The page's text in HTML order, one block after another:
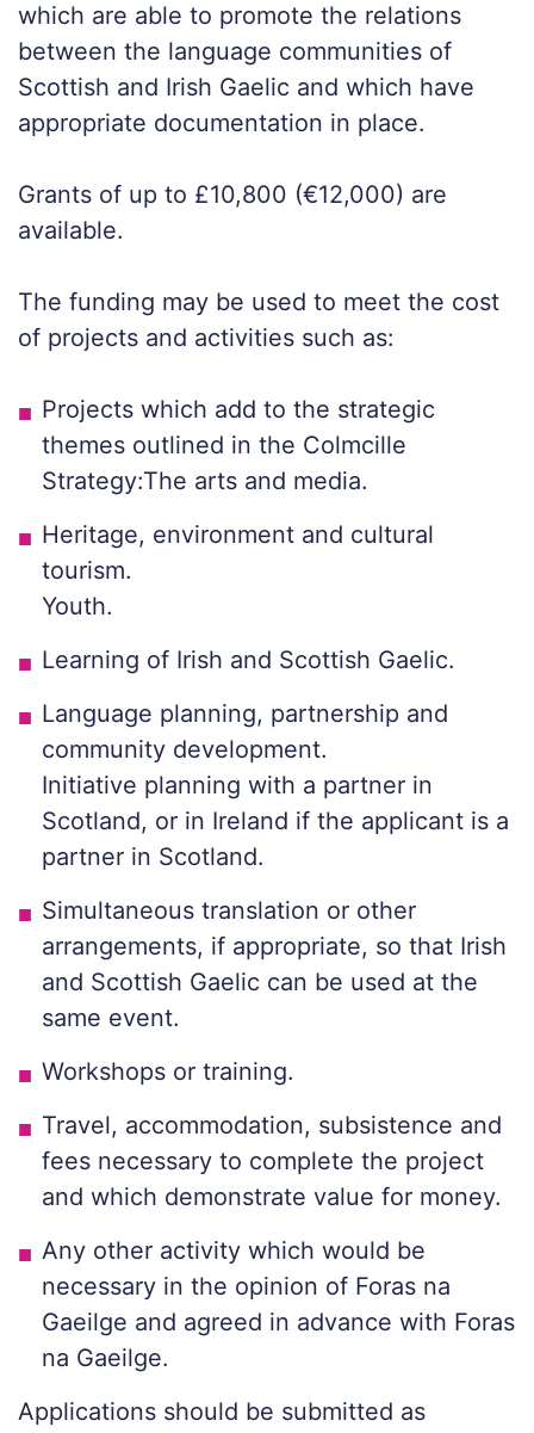
which are able to promote the relations
between the language communities of
Scottish and Irish Gaelic and which have
appropriate documentation in place.
Grants of up to £10,800 (€12,000) are
available.
The funding may be used to meet the cost
of projects and activities such as:
Projects which add to the strategic
themes outlined in the Colmcille
Strategy:The arts and media.
Heritage, environment and cultural
tourism.
Youth.
Learning of Irish and Scottish Gaelic.
Language planning, partnership and
community development.
Initiative planning with a partner in
Scotland, or in Ireland if the applicant is a
partner in Scotland.
Simultaneous translation or other
arrangements, if appropriate, so that Irish
and Scottish Gaelic can be used at the
same event.
Workshops or training.
Travel, accommodation, subsistence and
fees necessary to complete the project
and which demonstrate value for money.
Any other activity which would be
necessary in the opinion of Foras na
Gaeilge and agreed in advance with Foras
na Gaeilge.
Applications should be submitted as